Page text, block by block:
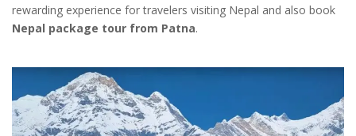
rewarding experience for travelers visiting Nepal and also book
Nepal package tour from Patna.